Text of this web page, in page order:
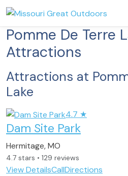
Pomme De Terre
Attractions
Attractions at
Lake
4.7 ★
Dam Site Park
Hermitage, MO
4.7 stars • 129 reviews
View DetailsCallDirections